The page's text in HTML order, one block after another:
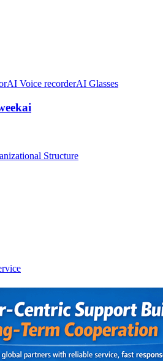
AI Voice recorderAI Glasses
Structure